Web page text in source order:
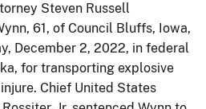
Steven Russell
61, of Council Bluffs, Iowa,
December 2, 2022, in federal
for transporting explosive
Chief United States